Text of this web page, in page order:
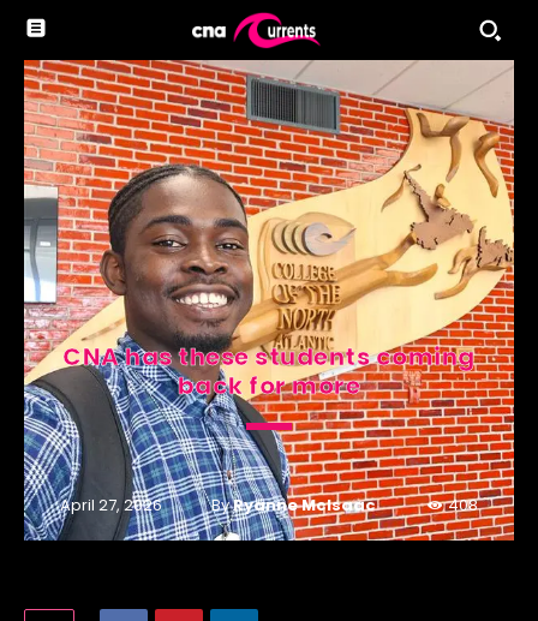
CNA has these students coming
back for more
April 27, 2026 ByRyanne McIsaac 408